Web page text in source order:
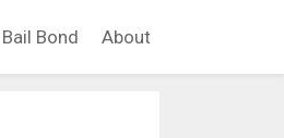
Bail Bond About